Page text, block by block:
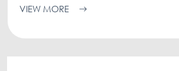
VIEW MORE